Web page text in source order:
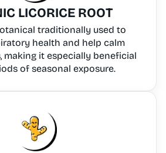
LICORICE ROOT
traditionally used to
health and help calm
making it especially beneficial
of seasonal exposure.